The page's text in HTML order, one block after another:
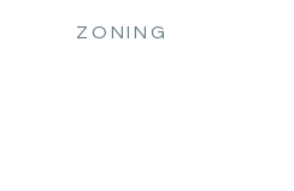
ZONING